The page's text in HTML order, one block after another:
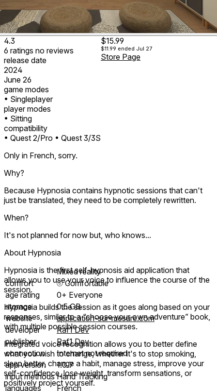
4.3
6 ratings no reviews
release date
2024
June 26
game modes
• Singleplayer
player modes
• Sitting
compatibility
• Quest 2/Pro • Quest 3/3S
$15.99
$11.99 ended Jul 27
Store Page
Only in French, sorry.
Why?
Because Hypnosia contains hypnotic sessions that can't
just be translated, they need to be completely rewritten.
When?
It's not planned for now but, who knows...
About Hypnosia
Hypnosia is the first self-hypnosis aid application that
allows you to use your voice to influence the course of the
session.
Hypnosia builds the session as it goes along based on your
responses, similar to a “choose your own adventure” book,
with multiple possible session courses.
Integrated voice recognition allows you to better define
what you wish to change, whether it's to stop smoking,
sleep better, change a habit, manage stress, improve your
self-confidence, lose weight, transform sensations, or
positively project yourself.
Mixed reality
comfort
⦾Comfortable
age rating
0+ Everyone
storage
0.5 GB
website
application-sur-mesure.com
developer
Raf1 Dev
publisher
Raf1 Dev
connection
Internet not required
app version
1.0.7
input methods Hand Tracking
languages
French